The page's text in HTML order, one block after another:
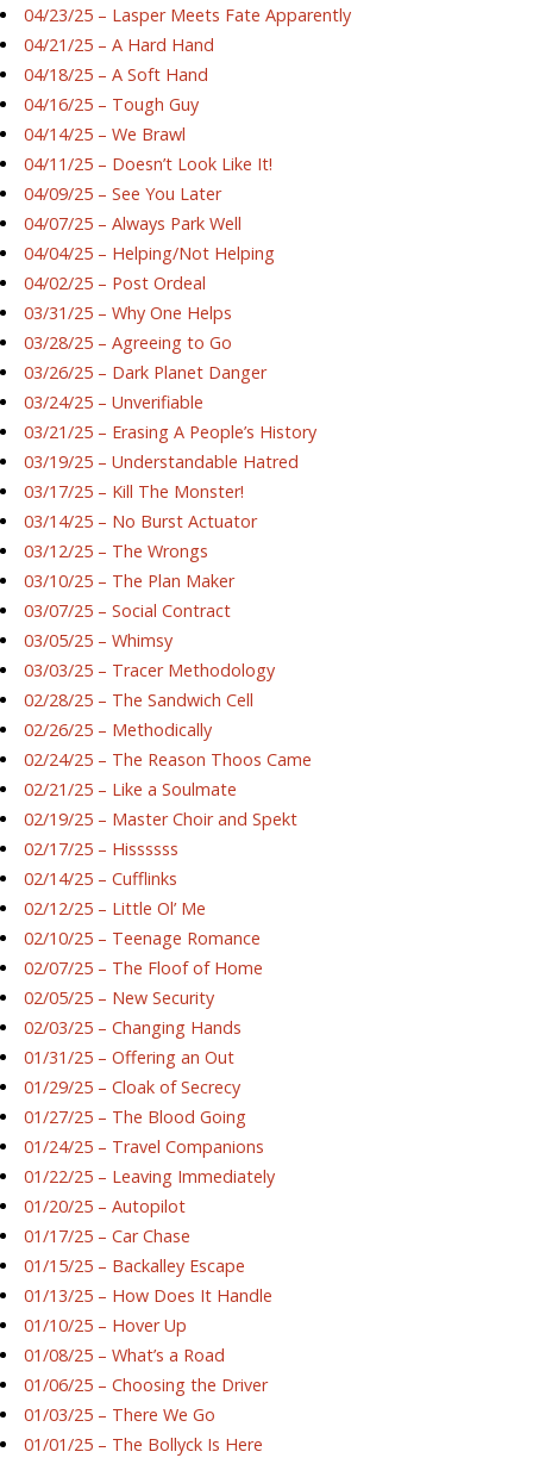
04/23/25 – Lasper Meets Fate Apparently
04/21/25 – A Hard Hand
04/18/25 – A Soft Hand
04/16/25 – Tough Guy
04/14/25 – We Brawl
04/11/25 – Doesn’t Look Like It!
04/09/25 – See You Later
04/07/25 – Always Park Well
04/04/25 – Helping/Not Helping
04/02/25 – Post Ordeal
03/31/25 – Why One Helps
03/28/25 – Agreeing to Go
03/26/25 – Dark Planet Danger
03/24/25 – Unverifiable
03/21/25 – Erasing A People’s History
03/19/25 – Understandable Hatred
03/17/25 – Kill The Monster!
03/14/25 – No Burst Actuator
03/12/25 – The Wrongs
03/10/25 – The Plan Maker
03/07/25 – Social Contract
03/05/25 – Whimsy
03/03/25 – Tracer Methodology
02/28/25 – The Sandwich Cell
02/26/25 – Methodically
02/24/25 – The Reason Thoos Came
02/21/25 – Like a Soulmate
02/19/25 – Master Choir and Spekt
02/17/25 – Hissssss
02/14/25 – Cufflinks
02/12/25 – Little Ol’ Me
02/10/25 – Teenage Romance
02/07/25 – The Floof of Home
02/05/25 – New Security
02/03/25 – Changing Hands
01/31/25 – Offering an Out
01/29/25 – Cloak of Secrecy
01/27/25 – The Blood Going
01/24/25 – Travel Companions
01/22/25 – Leaving Immediately
01/20/25 – Autopilot
01/17/25 – Car Chase
01/15/25 – Backalley Escape
01/13/25 – How Does It Handle
01/10/25 – Hover Up
01/08/25 – What’s a Road
01/06/25 – Choosing the Driver
01/03/25 – There We Go
01/01/25 – The Bollyck Is Here